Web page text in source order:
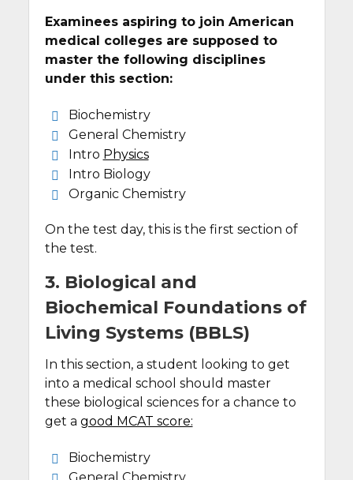
Examinees aspiring to join American
medical colleges are supposed to
master the following disciplines
under this section:
Biochemistry
General Chemistry
Intro Physics
Intro Biology
Organic Chemistry
On the test day, this is the first section of
the test.
3. Biological and
Biochemical Foundations of
Living Systems (BBLS)
In this section, a student looking to get
into a medical school should master
these biological sciences for a chance to
get a good MCAT score:
Biochemistry